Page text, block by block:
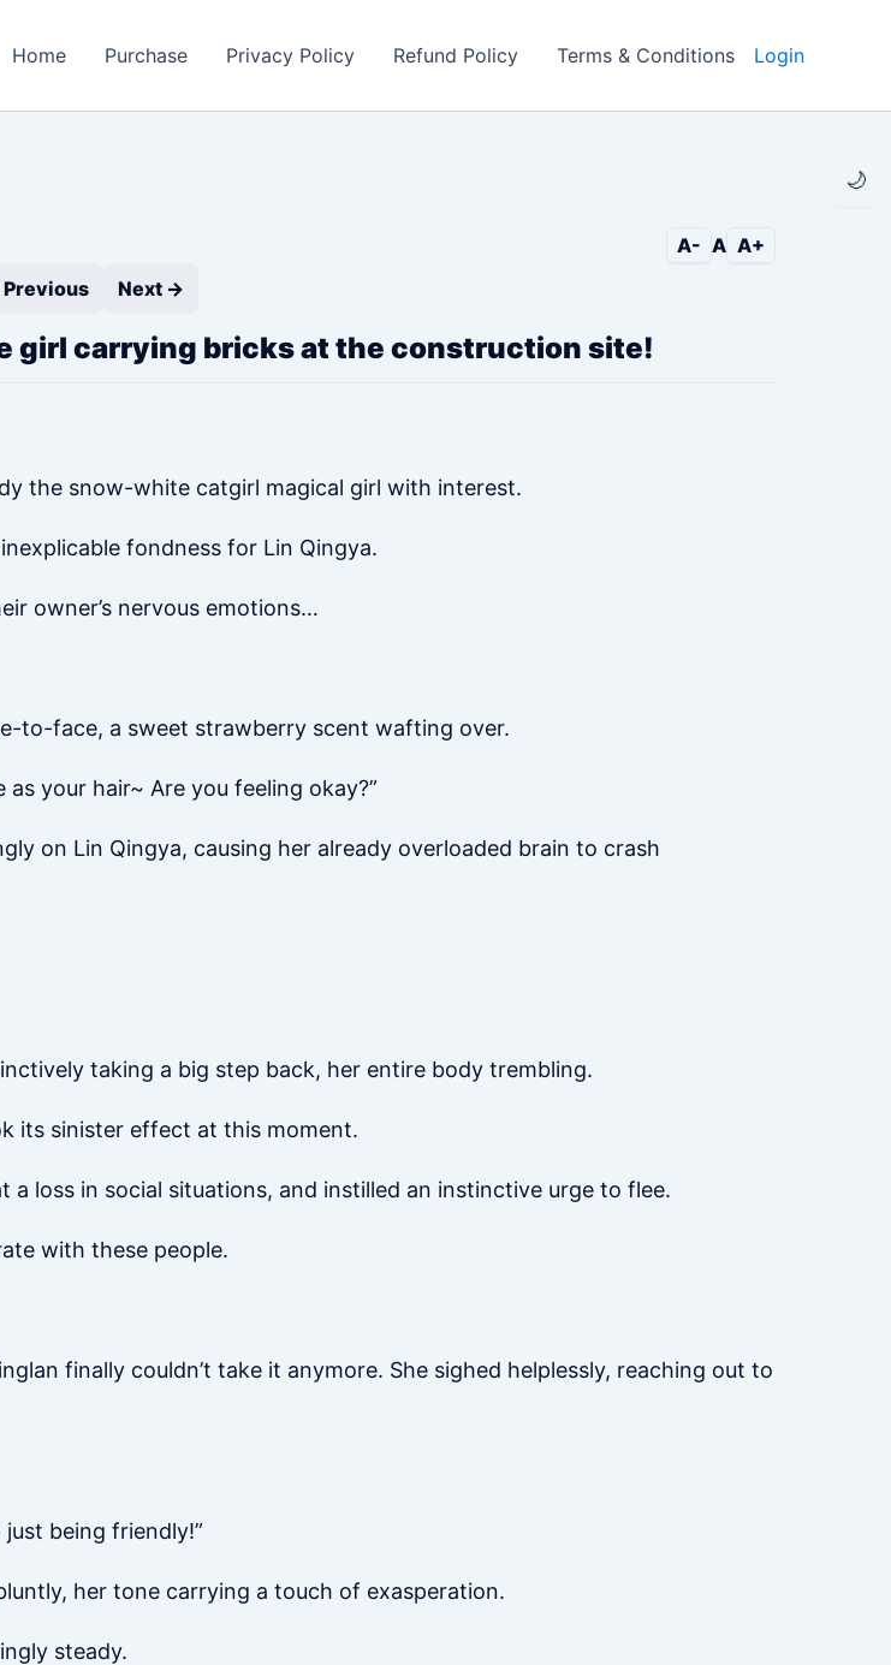
🌙
Home Purchase Privacy Policy Refund Policy Terms & Conditions Login
A- A A+
Next →
girl carrying bricks at the construction site!
the snow-white catgirl magical girl with interest.
fondness for Lin Qingya.
owner’s nervous emotions…
to-face, a sweet strawberry scent wafting over.
as your hair~ Are you feeling okay?”
on Lin Qingya, causing her already overloaded brain to crash
taking a big step back, her entire body trembling.
its sinister effect at this moment.
loss in social situations, and instilled an instinctive urge to flee.
with these people.
finally couldn’t take it anymore. She sighed helplessly, reaching out to
just being friendly!”
her tone carrying a touch of exasperation.
steady.